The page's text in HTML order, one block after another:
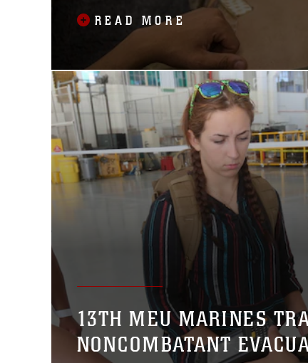
lives of those Marines and Sailors
READ MORE
13TH MEU MARINES
NONCOMBATANT